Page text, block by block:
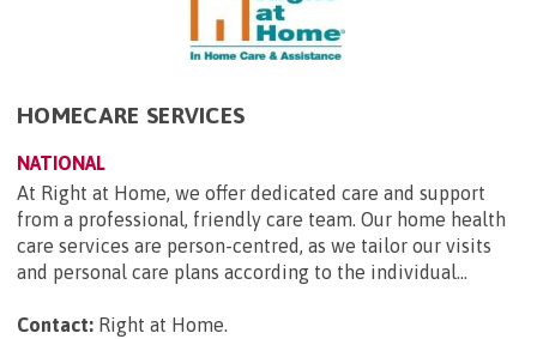
HOMECARE SERVICES
NATIONAL
At Right at Home, we offer dedicated care and support
from a professional, friendly care team. Our home health
care services are person-centred, as we tailor our visits
and personal care plans according to the individual...
Contact: Right at Home.